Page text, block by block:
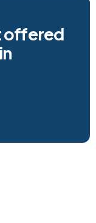
offered